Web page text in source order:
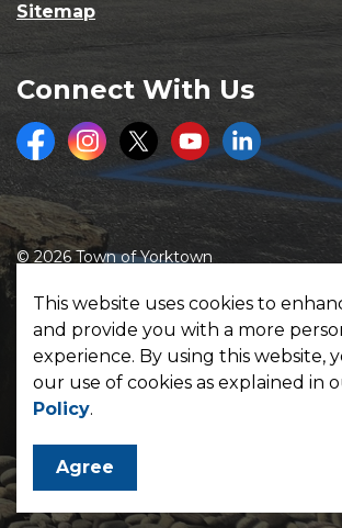
Sitemap
Connect With Us
FacebookInstagram
TwitterYoutubeLinkedIn
© 2026 Town of Yorktown
Made withGovstack
This website uses cookies to
and provide you with a more
experience. By using this website,
our use of cookies as explained in
Policy.
Agree